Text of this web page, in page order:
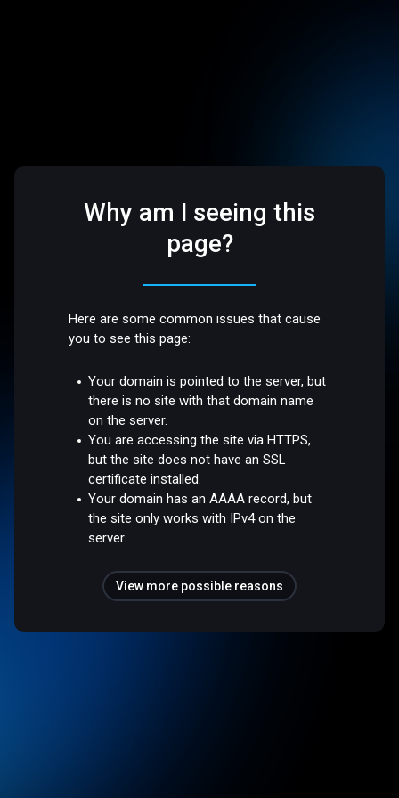
Why am I seeing this
page?
Here are some common issues that cause
you to see this page:
Your domain is pointed to the server, but
there is no site with that domain name
on the server.
You are accessing the site via HTTPS,
but the site does not have an SSL
certificate installed.
Your domain has an AAAA record, but
the site only works with IPv4 on the
server.
View more possible reasons